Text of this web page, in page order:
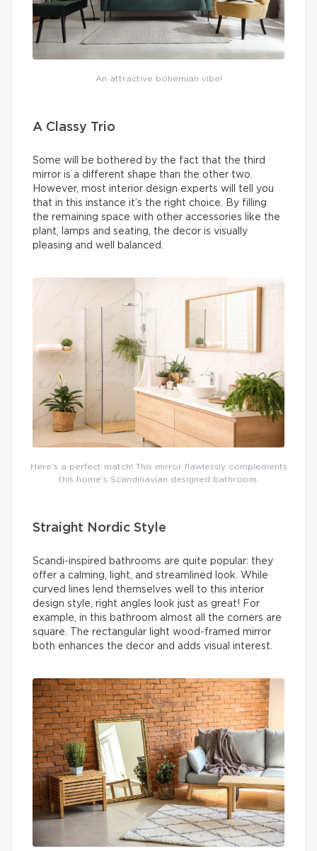
An attractive bohemian vibe!
A Classy Trio
Some will be bothered by the fact that the third
mirror is a different shape than the other two.
However, most interior design experts will tell you
that in this instance it’s the right choice. By filling
the remaining space with other accessories like the
plant, lamps and seating, the decor is visually
pleasing and well balanced.
Here’s a perfect match! This mirror flawlessly complements
this home’s Scandinavian designed bathroom.
Straight Nordic Style
Scandi-inspired bathrooms are quite popular: they
offer a calming, light, and streamlined look. While
curved lines lend themselves well to this interior
design style, right angles look just as great! For
example, in this bathroom almost all the corners are
square. The rectangular light wood-framed mirror
both enhances the decor and adds visual interest.